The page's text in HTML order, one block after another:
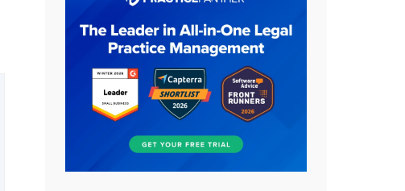
Aug 6, 2026
Law Firm Are Rolling Out AI
Faster Than They Can Measure
Changes in Lawyer Behavior, New
BARBRI Research Finds